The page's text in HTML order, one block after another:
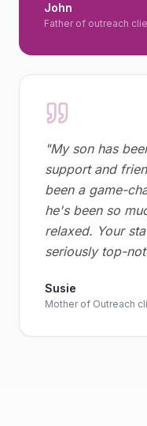
John
Father of outreach
"My son has
support and
been a game-
he's been so
relaxed. Your
seriously top-
Susie
Mother of Outreach